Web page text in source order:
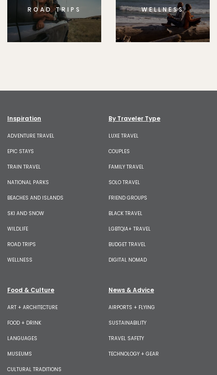
ROAD TRIPS WELLNESS
Inspiration
ADVENTURE TRAVEL
EPIC STAYS
TRAIN TRAVEL
NATIONAL PARKS
BEACHES AND ISLANDS
SKI AND SNOW
WILDLIFE
ROAD TRIPS
WELLNESS
By Traveler Type
LUXE TRAVEL
COUPLES
FAMILY TRAVEL
SOLO TRAVEL
FRIEND GROUPS
BLACK TRAVEL
LGBTQIA+ TRAVEL
BUDGET TRAVEL
DIGITAL NOMAD
Food & Culture
ART + ARCHITECTURE
FOOD + DRINK
LANGUAGES
MUSEUMS
CULTURAL TRADITIONS
News & Advice
AIRPORTS + FLYING
SUSTAINABILITY
TRAVEL SAFETY
TECHNOLOGY + GEAR